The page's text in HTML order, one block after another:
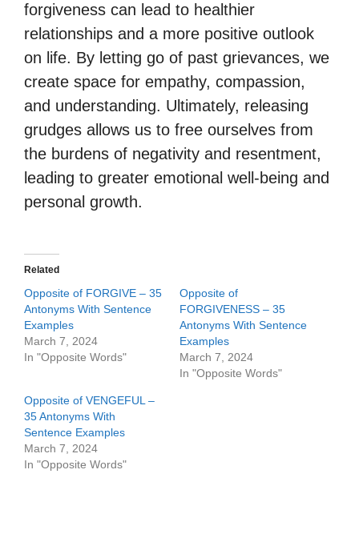
forgiveness can lead to healthier
relationships and a more positive outlook
on life. By letting go of past grievances, we
create space for empathy, compassion,
and understanding. Ultimately, releasing
grudges allows us to free ourselves from
the burdens of negativity and resentment,
leading to greater emotional well-being and
personal growth.
Related
Opposite of FORGIVE – 35
Antonyms With Sentence
Examples
March 7, 2024
In "Opposite Words"
Opposite of
FORGIVENESS – 35
Antonyms With Sentence
Examples
March 7, 2024
In "Opposite Words"
Opposite of VENGEFUL –
35 Antonyms With
Sentence Examples
March 7, 2024
In "Opposite Words"